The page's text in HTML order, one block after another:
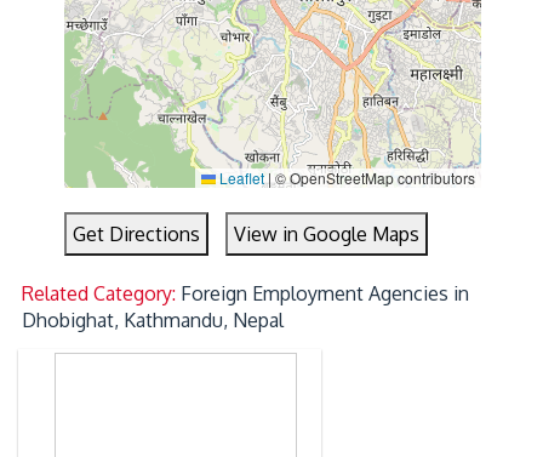
Leaflet | © OpenStreetMap contributors
Get Directions View in Google Maps
Related Category: Foreign Employment Agencies in
Dhobighat, Kathmandu, Nepal